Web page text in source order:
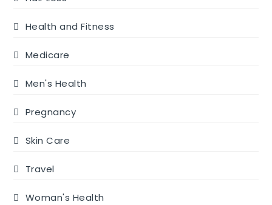
Health and Fitness
Medicare
Men's Health
Pregnancy
Skin Care
Travel
Woman's Health